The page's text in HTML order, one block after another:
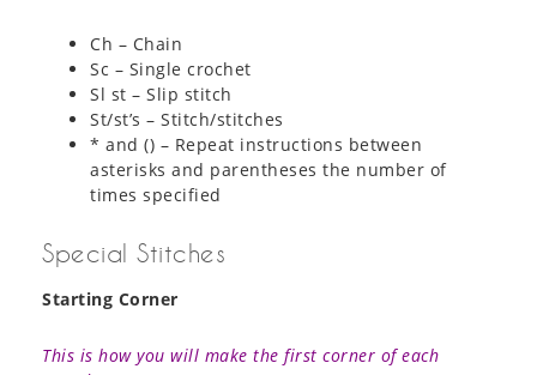
Ch – Chain
Sc – Single crochet
Sl st – Slip stitch
St/st’s – Stitch/stitches
* and () – Repeat instructions between
asterisks and parentheses the number of
times specified
Special Stitches
Starting Corner
This is how you will make the first corner of each